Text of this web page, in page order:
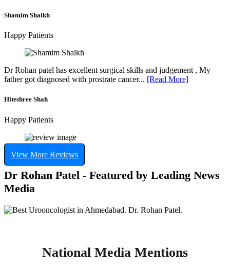
Shamim Shaikh
Happy Patients
Dr Rohan patel has excellent surgical skills and judgement , My
father got diagnosed with prostrate cancer... [Read More]
Hiteshree Shah
Happy Patients
View More Reviews
Dr Rohan Patel - Featured by Leading News
Media
National Media Mentions